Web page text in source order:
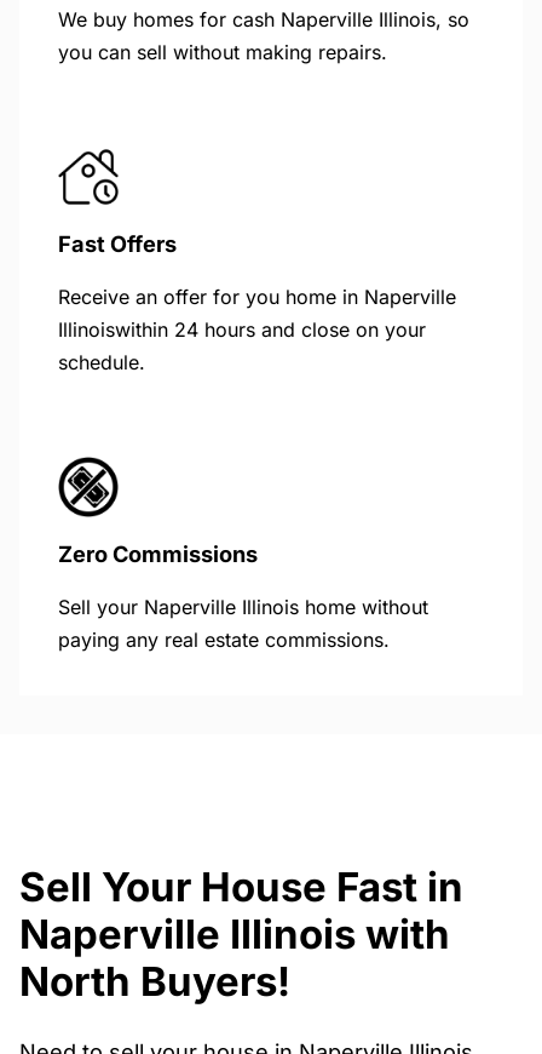
We buy homes for cash Naperville Illinois, so
you can sell without making repairs.
Fast Offers
Receive an offer for you home in Naperville
Illinoiswithin 24 hours and close on your
schedule.
Zero Commissions
Sell your Naperville Illinois home without
paying any real estate commissions.
Sell Your House Fast in
Naperville Illinois with
North Buyers!